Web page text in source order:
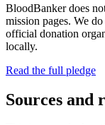
BloodBanker does
mission pages. We
official donation
locally.
Read the full pledge
Sources and